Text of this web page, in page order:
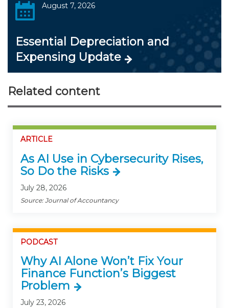
August 7, 2026
Essential Depreciation and
Expensing Update
Related content
ARTICLE
As AI Use in Cybersecurity Rises,
So Do the Risks
July 28, 2026
Source: Journal of Accountancy
PODCAST
Why AI Alone Won’t Fix Your
Finance Function’s Biggest
Problem
July 23, 2026